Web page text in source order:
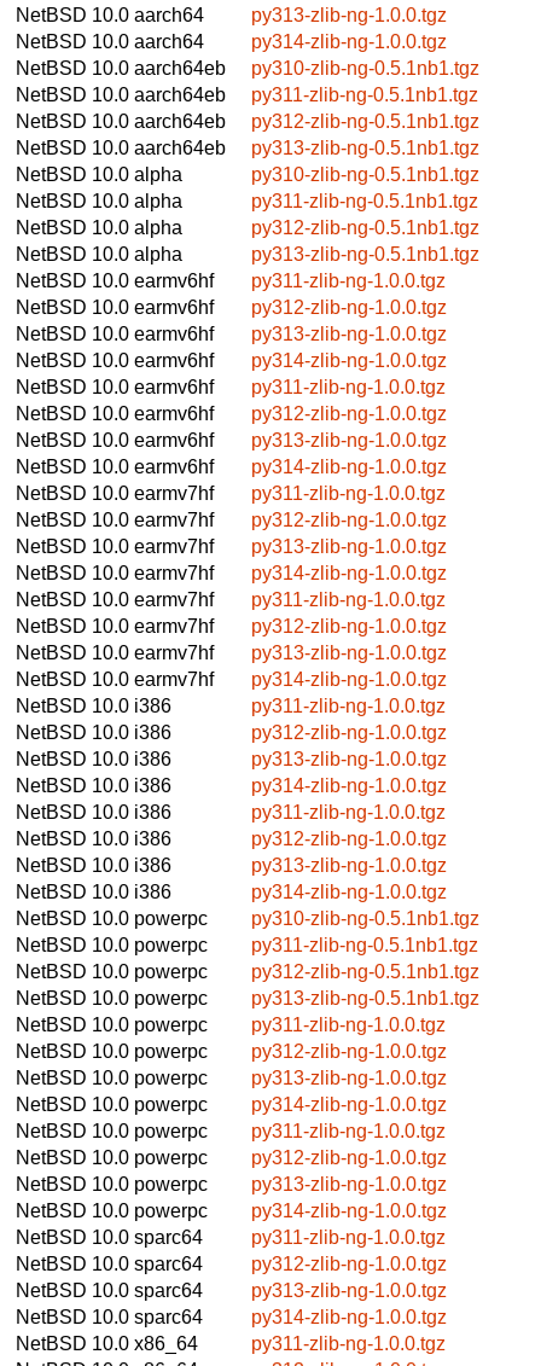
NetBSD 10.0 aarch64
py313-zlib-ng-1.0.0.tgz
NetBSD 10.0 aarch64
py314-zlib-ng-1.0.0.tgz
NetBSD 10.0 aarch64eb
py310-zlib-ng-0.5.1nb1.tgz
NetBSD 10.0 aarch64eb
py311-zlib-ng-0.5.1nb1.tgz
NetBSD 10.0 aarch64eb
py312-zlib-ng-0.5.1nb1.tgz
NetBSD 10.0 aarch64eb
py313-zlib-ng-0.5.1nb1.tgz
NetBSD 10.0 alpha
py310-zlib-ng-0.5.1nb1.tgz
NetBSD 10.0 alpha
py311-zlib-ng-0.5.1nb1.tgz
NetBSD 10.0 alpha
py312-zlib-ng-0.5.1nb1.tgz
NetBSD 10.0 alpha
py313-zlib-ng-0.5.1nb1.tgz
NetBSD 10.0 earmv6hf
py311-zlib-ng-1.0.0.tgz
NetBSD 10.0 earmv6hf
py312-zlib-ng-1.0.0.tgz
NetBSD 10.0 earmv6hf
py313-zlib-ng-1.0.0.tgz
NetBSD 10.0 earmv6hf
py314-zlib-ng-1.0.0.tgz
NetBSD 10.0 earmv6hf
py311-zlib-ng-1.0.0.tgz
NetBSD 10.0 earmv6hf
py312-zlib-ng-1.0.0.tgz
NetBSD 10.0 earmv6hf
py313-zlib-ng-1.0.0.tgz
NetBSD 10.0 earmv6hf
py314-zlib-ng-1.0.0.tgz
NetBSD 10.0 earmv7hf
py311-zlib-ng-1.0.0.tgz
NetBSD 10.0 earmv7hf
py312-zlib-ng-1.0.0.tgz
NetBSD 10.0 earmv7hf
py313-zlib-ng-1.0.0.tgz
NetBSD 10.0 earmv7hf
py314-zlib-ng-1.0.0.tgz
NetBSD 10.0 earmv7hf
py311-zlib-ng-1.0.0.tgz
NetBSD 10.0 earmv7hf
py312-zlib-ng-1.0.0.tgz
NetBSD 10.0 earmv7hf
py313-zlib-ng-1.0.0.tgz
NetBSD 10.0 earmv7hf
py314-zlib-ng-1.0.0.tgz
NetBSD 10.0 i386
py311-zlib-ng-1.0.0.tgz
NetBSD 10.0 i386
py312-zlib-ng-1.0.0.tgz
NetBSD 10.0 i386
py313-zlib-ng-1.0.0.tgz
NetBSD 10.0 i386
py314-zlib-ng-1.0.0.tgz
NetBSD 10.0 i386
py311-zlib-ng-1.0.0.tgz
NetBSD 10.0 i386
py312-zlib-ng-1.0.0.tgz
NetBSD 10.0 i386
py313-zlib-ng-1.0.0.tgz
NetBSD 10.0 i386
py314-zlib-ng-1.0.0.tgz
NetBSD 10.0 powerpc
py310-zlib-ng-0.5.1nb1.tgz
NetBSD 10.0 powerpc
py311-zlib-ng-0.5.1nb1.tgz
NetBSD 10.0 powerpc
py312-zlib-ng-0.5.1nb1.tgz
NetBSD 10.0 powerpc
py313-zlib-ng-0.5.1nb1.tgz
NetBSD 10.0 powerpc
py311-zlib-ng-1.0.0.tgz
NetBSD 10.0 powerpc
py312-zlib-ng-1.0.0.tgz
NetBSD 10.0 powerpc
py313-zlib-ng-1.0.0.tgz
NetBSD 10.0 powerpc
py314-zlib-ng-1.0.0.tgz
NetBSD 10.0 powerpc
py311-zlib-ng-1.0.0.tgz
NetBSD 10.0 powerpc
py312-zlib-ng-1.0.0.tgz
NetBSD 10.0 powerpc
py313-zlib-ng-1.0.0.tgz
NetBSD 10.0 powerpc
py314-zlib-ng-1.0.0.tgz
NetBSD 10.0 sparc64
py311-zlib-ng-1.0.0.tgz
NetBSD 10.0 sparc64
py312-zlib-ng-1.0.0.tgz
NetBSD 10.0 sparc64
py313-zlib-ng-1.0.0.tgz
NetBSD 10.0 sparc64
py314-zlib-ng-1.0.0.tgz
NetBSD 10.0 x86_64
py311-zlib-ng-1.0.0.tgz